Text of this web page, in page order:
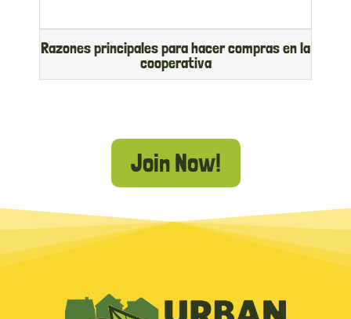
Razones principales para hacer compras en la
cooperativa
Join Now!